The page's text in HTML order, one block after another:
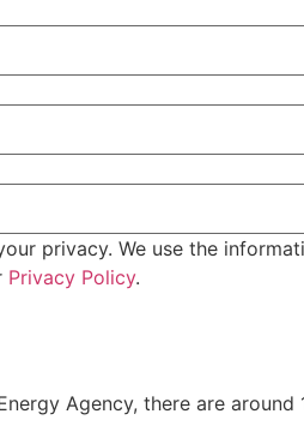
privacy. We use the
Privacy Policy.
Agency, there are